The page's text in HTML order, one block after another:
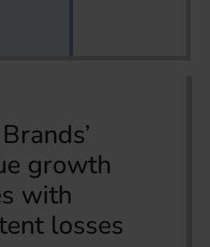
growth
with
losses